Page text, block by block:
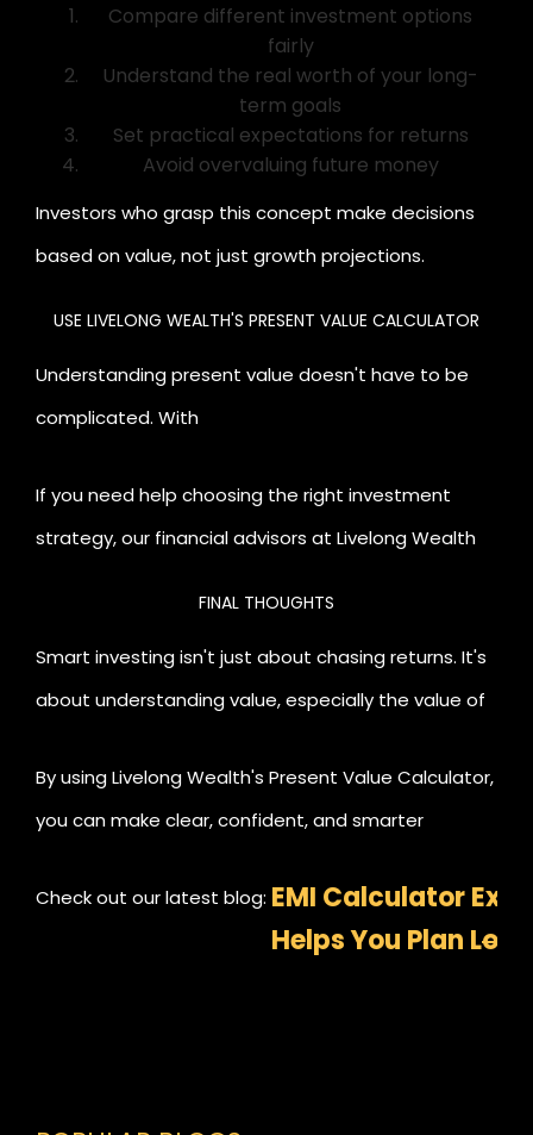
Compare different investment options
fairly
Understand the real worth of your long-
term goals
Set practical expectations for returns
Avoid overvaluing future money
Investors who grasp this concept make decisions
based on value, not just growth projections.
USE LIVELONG WEALTH'S PRESENT VALUE CALCULATOR
Understanding present value doesn't have to be
complicated. With
If you need help choosing the right investment
strategy, our financial advisors at Livelong Wealth
FINAL THOUGHTS
Smart investing isn't just about chasing returns. It's
about understanding value, especially the value of
By using Livelong Wealth's Present Value Calculator,
you can make clear, confident, and smarter
goals.
Check out our latest blog: EMI Calculator
Helps You Plan